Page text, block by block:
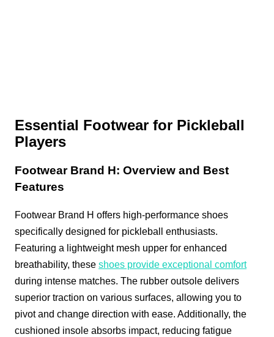
Essential Footwear for Pickleball
Players
Footwear Brand H: Overview and Best
Features
Footwear Brand H offers high-performance shoes
specifically designed for pickleball enthusiasts.
Featuring a lightweight mesh upper for enhanced
breathability, these shoes provide exceptional comfort
during intense matches. The rubber outsole delivers
superior traction on various surfaces, allowing you to
pivot and change direction with ease. Additionally, the
cushioned insole absorbs impact, reducing fatigue